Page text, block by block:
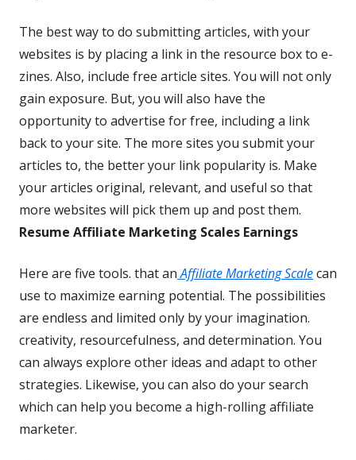
The best way to do submitting articles, with your
websites is by placing a link in the resource box to e-
zines. Also, include free article sites. You will not only
gain exposure. But, you will also have the
opportunity to advertise for free, including a link
back to your site. The more sites you submit your
articles to, the better your link popularity is. Make
your articles original, relevant, and useful so that
more websites will pick them up and post them.
Resume Affiliate Marketing Scales Earnings
Here are five tools. that anAffiliate Marketing Scalecan
use to maximize earning potential. The possibilities
are endless and limited only by your imagination.
creativity, resourcefulness, and determination. You
can always explore other ideas and adapt to other
strategies. Likewise, you can also do your search
which can help you become a high-rolling affiliate
marketer.